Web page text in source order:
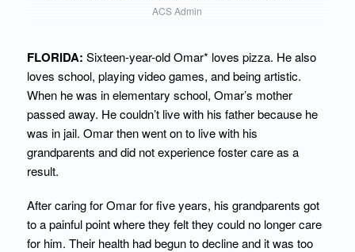
in:
ACS Admin
FLORIDA: Sixteen-year-old Omar* loves pizza. He also
loves school, playing video games, and being artistic.
When he was in elementary school, Omar’s mother
passed away. He couldn’t live with his father because he
was in jail. Omar then went on to live with his
grandparents and did not experience foster care as a
result.
After caring for Omar for five years, his grandparents got
to a painful point where they felt they could no longer care
for him. Their health had begun to decline and it was too